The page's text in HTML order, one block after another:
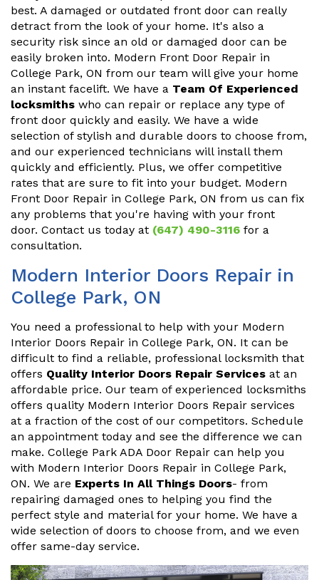
best. A damaged or outdated front door can really
detract from the look of your home. It's also a
security risk since an old or damaged door can be
easily broken into. Modern Front Door Repair in
College Park, ON from our team will give your home
an instant facelift. We have a Team Of Experienced
locksmiths who can repair or replace any type of
front door quickly and easily. We have a wide
selection of stylish and durable doors to choose from,
and our experienced technicians will install them
quickly and efficiently. Plus, we offer competitive
rates that are sure to fit into your budget. Modern
Front Door Repair in College Park, ON from us can fix
any problems that you're having with your front
door. Contact us today at (647) 490-3116 for a
consultation.
Modern Interior Doors Repair in
College Park, ON
You need a professional to help with your Modern
Interior Doors Repair in College Park, ON. It can be
difficult to find a reliable, professional locksmith that
offers Quality Interior Doors Repair Services at an
affordable price. Our team of experienced locksmiths
offers quality Modern Interior Doors Repair services
at a fraction of the cost of our competitors. Schedule
an appointment today and see the difference we can
make. College Park ADA Door Repair can help you
with Modern Interior Doors Repair in College Park,
ON. We are Experts In All Things Doors- from
repairing damaged ones to helping you find the
perfect style and material for your home. We have a
wide selection of doors to choose from, and we even
offer same-day service.